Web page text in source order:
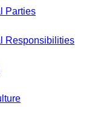
Parties
Responsibilities